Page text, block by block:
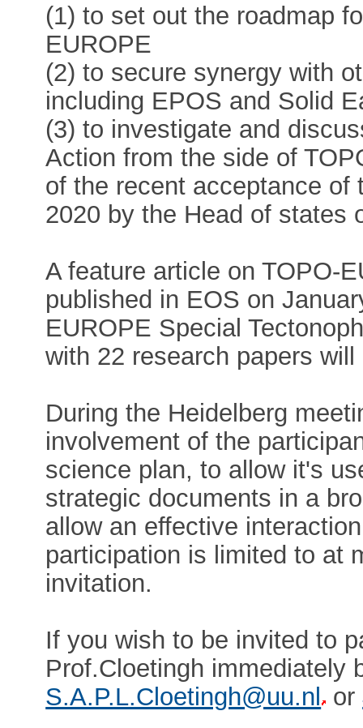
(1) to set out the roadmap
EUROPE
(2) to secure synergy with
including EPOS and Solid
(3) to investigate and
Action from the side of
of the recent acceptance of
2020 by the Head of states
A feature article on TOPO-
published in EOS on
EUROPE Special
with 22 research papers
During the Heidelberg
involvement of the
science plan, to allow it's
strategic documents in a
allow an effective
participation is limited to at
invitation.
If you wish to be invited to
Prof.Cloetingh immediately
S.A.P.L.Cloetingh@uu.nl
or